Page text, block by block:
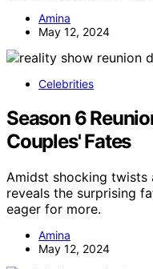
Amina
May 12, 2024
Celebrities
Season 6
Couples' Fates
Amidst shocking twists
reveals the surprising
eager for more.
Amina
May 12, 2024